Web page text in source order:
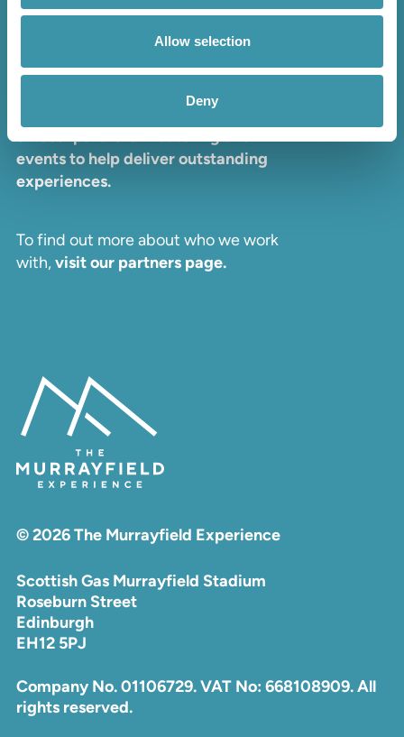
Allow selection
Deny
Partners
We proudly collaborate with a range
events to help deliver outstanding
experiences.
To find out more about who we work
with,visit our partners page.
© 2026 The Murrayfield Experience
Scottish Gas Murrayfield Stadium
Roseburn Street
Edinburgh
EH12 5PJ
Company No. 01106729. VAT No: 668108909. All
rights reserved.